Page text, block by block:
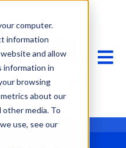
computer.
information
and allow
information in
browsing
about our
media. To
use, see our
OPEN